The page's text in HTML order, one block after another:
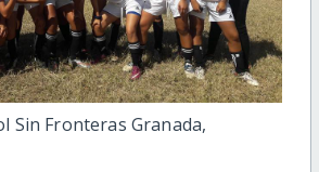
Sin Fronteras Granada,